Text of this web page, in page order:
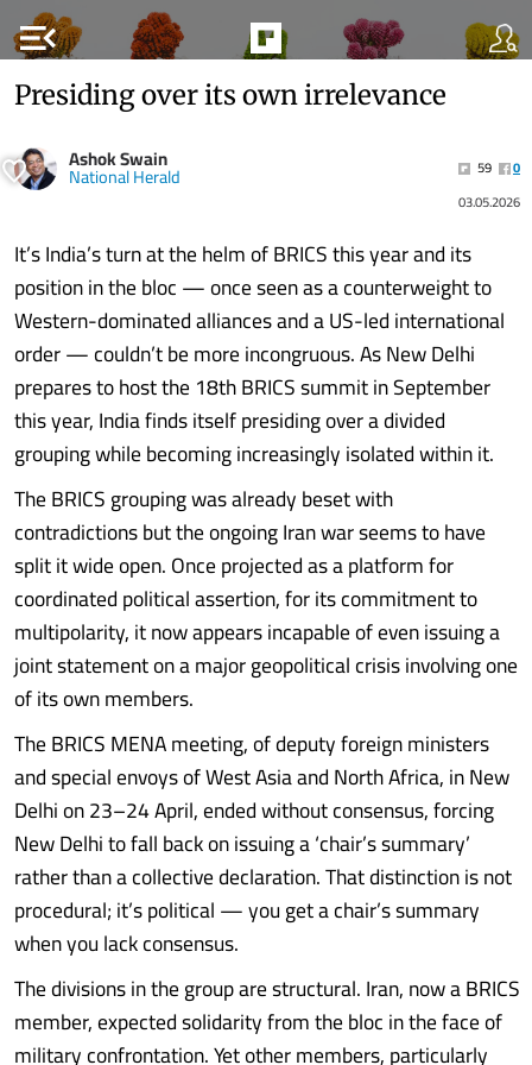
menu_open
Presiding over its own irrelevance
Ashok Swain
National Herald 59
0
03.05.2026
It’s India’s turn at the helm of BRICS this year and its
position in the bloc — once seen as a counterweight to
Western-dominated alliances and a US-led international
order — couldn’t be more incongruous. As New Delhi
prepares to host the 18th BRICS summit in September
this year, India finds itself presiding over a divided
grouping while becoming increasingly isolated within it.
The BRICS grouping was already beset with
contradictions but the ongoing Iran war seems to have
split it wide open. Once projected as a platform for
coordinated political assertion, for its commitment to
multipolarity, it now appears incapable of even issuing a
joint statement on a major geopolitical crisis involving one
of its own members.
The BRICS MENA meeting, of deputy foreign ministers
and special envoys of West Asia and North Africa, in New
Delhi on 23–24 April, ended without consensus, forcing
New Delhi to fall back on issuing a ‘chair’s summary’
rather than a collective declaration. That distinction is not
procedural; it’s political — you get a chair’s summary
when you lack consensus.
The divisions in the group are structural. Iran, now a BRICS
member, expected solidarity from the bloc in the face of
military confrontation. Yet other members, particularly